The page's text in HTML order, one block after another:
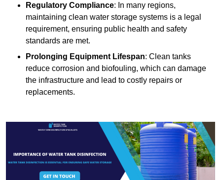
Regulatory Compliance: In many regions,
maintaining clean water storage systems is a legal
requirement, ensuring public health and safety
standards are met.
Prolonging Equipment Lifespan: Clean tanks
reduce corrosion and biofouling, which can damage
the infrastructure and lead to costly repairs or
replacements.